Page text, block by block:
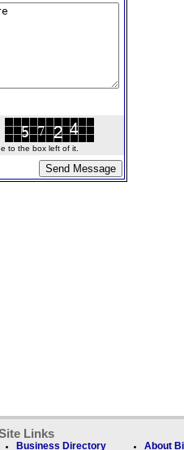
to the box left of it.
Links
Business Directory About